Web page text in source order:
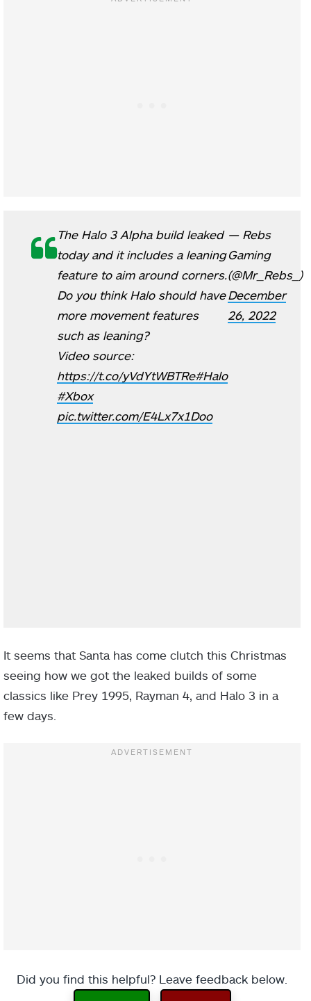
The Halo 3 Alpha build leaked
today and it includes a leaning
feature to aim around corners.
Do you think Halo should have
more movement features
such as leaning?
Video source:
https://t.co/yVdYtWBTRe#Halo
#Xbox
pic.twitter.com/E4Lx7x1Doo
— Rebs
Gaming
(@Mr_Rebs_)
December
26, 2022
It seems that Santa has come clutch this Christmas
seeing how we got the leaked builds of some
classics like Prey 1995, Rayman 4, and Halo 3 in a
few days.
Did you find this helpful? Leave feedback below.